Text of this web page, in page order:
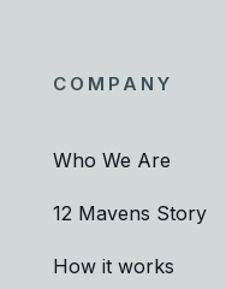
COMPANY
Who We Are
12 Mavens Story
How it works